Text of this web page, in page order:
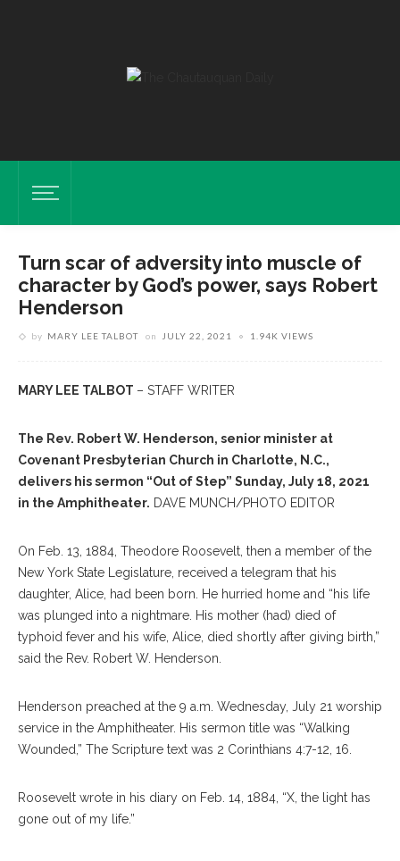
Turn scar of adversity into muscle of
character by God’s power, says Robert
Henderson
by MARY LEE TALBOT on JULY 22, 2021 1.94K VIEWS
MARY LEE TALBOT – STAFF WRITER
The Rev. Robert W. Henderson, senior minister at
Covenant Presbyterian Church in Charlotte, N.C.,
delivers his sermon “Out of Step” Sunday, July 18, 2021
in the Amphitheater. DAVE MUNCH/PHOTO EDITOR
On Feb. 13, 1884, Theodore Roosevelt, then a member of the
New York State Legislature, received a telegram that his
daughter, Alice, had been born. He hurried home and “his life
was plunged into a nightmare. His mother (had) died of
typhoid fever and his wife, Alice, died shortly after giving birth,”
said the Rev. Robert W. Henderson.
Henderson preached at the 9 a.m. Wednesday, July 21 worship
service in the Amphitheater. His sermon title was “Walking
Wounded,” The Scripture text was 2 Corinthians 4:7-12, 16.
Roosevelt wrote in his diary on Feb. 14, 1884, “X, the light has
gone out of my life.”